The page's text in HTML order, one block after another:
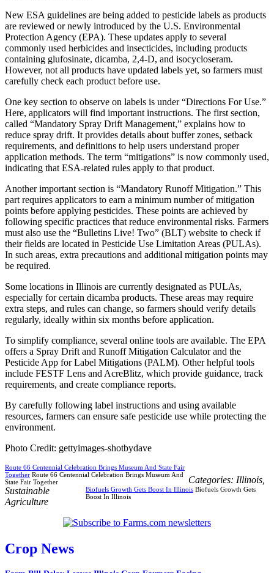
New ESA guidelines are being added to pesticide labels as products
are reviewed or newly introduced by the U.S. Environmental
Protection Agency (EPA). These updates apply to several
commonly used herbicides and insecticides, including products
containing glufosinate, dicamba, 2,4-D, and isocycloseram.
However, not all products have updated labels yet, so farmers must
carefully check each product before use.
One key section to observe on labels is under “Directions For Use.”
Here, applicators will find important instructions. The first section,
called “Mandatory Spray Drift Management,” explains how to
reduce spray drift. It provides details about buffer zones, setback
requirements, and definitions to help users understand proper
application methods. The term “mitigations” is now commonly used,
indicating that ESA-related rules apply to that product.
Another important section is “Mandatory Runoff Mitigation.” This
part requires applicators to earn a minimum number of mitigation
points before applying pesticides. These points are achieved by
following specific practices that reduce environmental risks. Farmers
must also use the “Bulletins Live! Two” (BLT) website to check if
their fields are located in Pesticide Use Limitation Areas (PULAs).
In such areas, extra precautions and additional mitigation points may
be required.
Some locations in Illinois are currently designated as PULAs,
especially for certain dicamba products. These areas may require
extra steps, and rules can change, so farmers should verify details
regularly, ideally within six months before application.
To simplify compliance, several online tools are available. The EPA
offers a Spray Drift and Runoff Mitigation Calculator and the
Pesticide App for Label Mitigations (PALM). Other helpful tools
include FESTF Lens and AcreBlitz, which provide guidance, track
requirements, and create compliance reports.
By carefully following label instructions and using available
resources, farmers can ensure safe pesticide use while protecting the
environment.
Photo Credit: gettyimages-shotbydave
Route 66 Centennial Celebration Brings Museum And State Fair
Together Route 66 Centennial Celebration Brings Museum And
State Fair Together
Biofuels Growth Gets Boost In Illinois Biofuels Growth Gets
Boost In Illinois
Categories: Illinois
Sustainable
Agriculture
Crop News